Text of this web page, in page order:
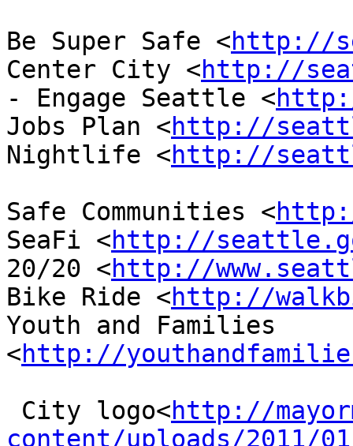
Be Super Safe <http://
Center City <http://
- Engage Seattle <
Jobs Plan <http://
Nightlife <http://
Safe Communities <
SeaFi <http://
20/20 <http://
Bike Ride <http://
Youth and Families
<http://
City logo<http://
content/uploads/2011/